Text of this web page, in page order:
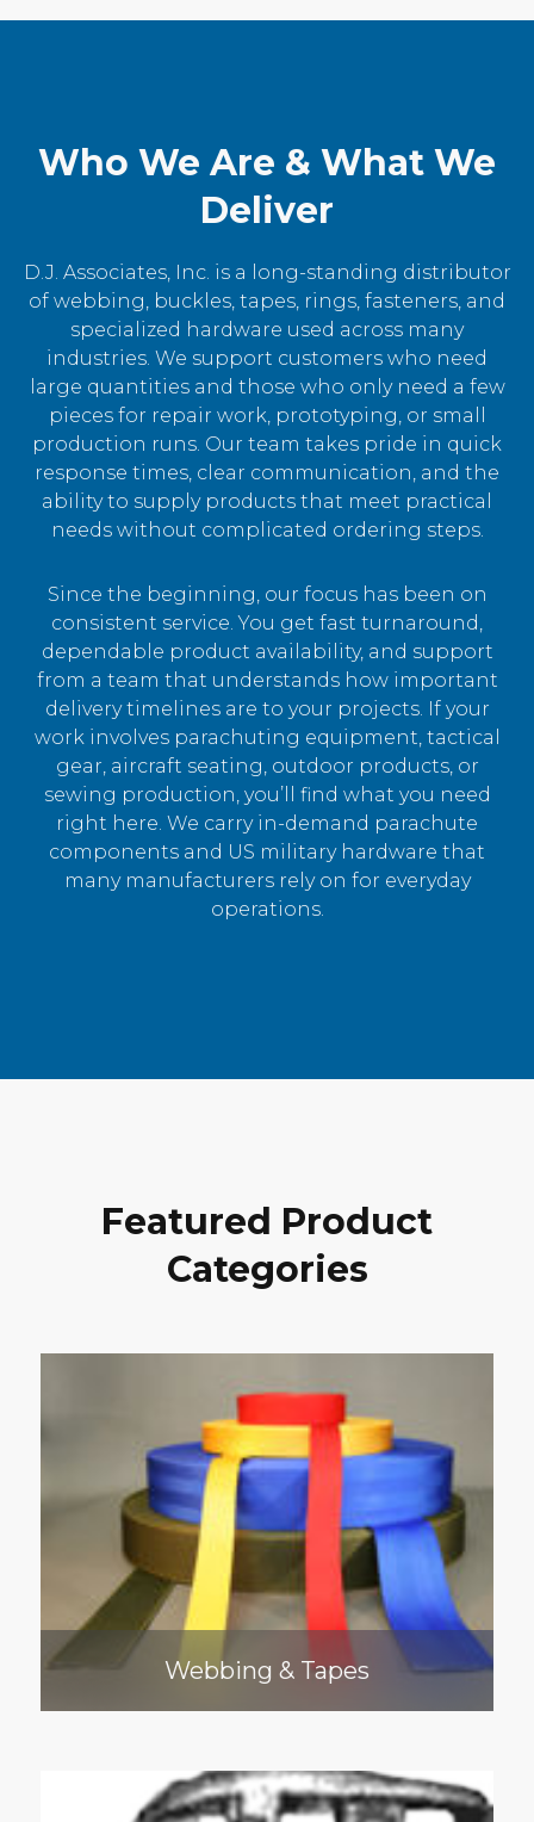
Who We Are & What We
Deliver
D.J. Associates, Inc. is a long-standing distributor
of webbing, buckles, tapes, rings, fasteners, and
specialized hardware used across many
industries. We support customers who need
large quantities and those who only need a few
pieces for repair work, prototyping, or small
production runs. Our team takes pride in quick
response times, clear communication, and the
ability to supply products that meet practical
needs without complicated ordering steps.
Since the beginning, our focus has been on
consistent service. You get fast turnaround,
dependable product availability, and support
from a team that understands how important
delivery timelines are to your projects. If your
work involves parachuting equipment, tactical
gear, aircraft seating, outdoor products, or
sewing production, you’ll find what you need
right here. We carry in-demand parachute
components and US military hardware that
many manufacturers rely on for everyday
operations.
Featured Product
Categories
Webbing & Tapes